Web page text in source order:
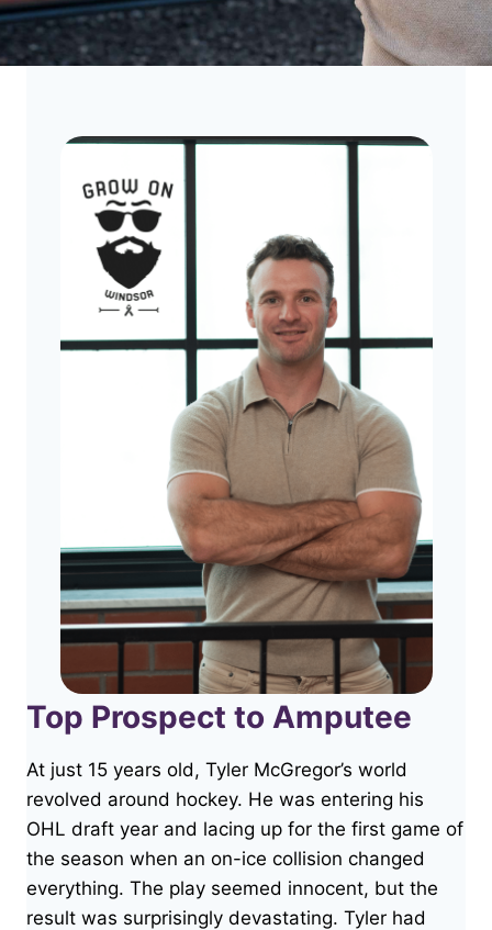
Top Prospect to Amputee
At just 15 years old, Tyler McGregor’s world
revolved around hockey. He was entering his
OHL draft year and lacing up for the first game of
the season when an on-ice collision changed
everything. The play seemed innocent, but the
result was surprisingly devastating. Tyler had